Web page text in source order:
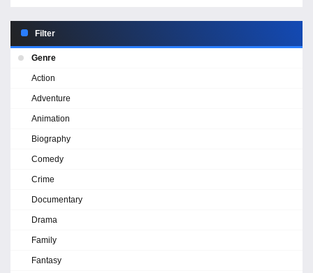
Filter
Genre
Action
Adventure
Animation
Biography
Comedy
Crime
Documentary
Drama
Family
Fantasy